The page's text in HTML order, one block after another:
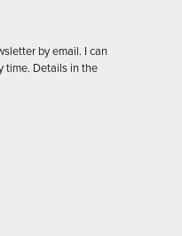
by email. I can
time. Details in the